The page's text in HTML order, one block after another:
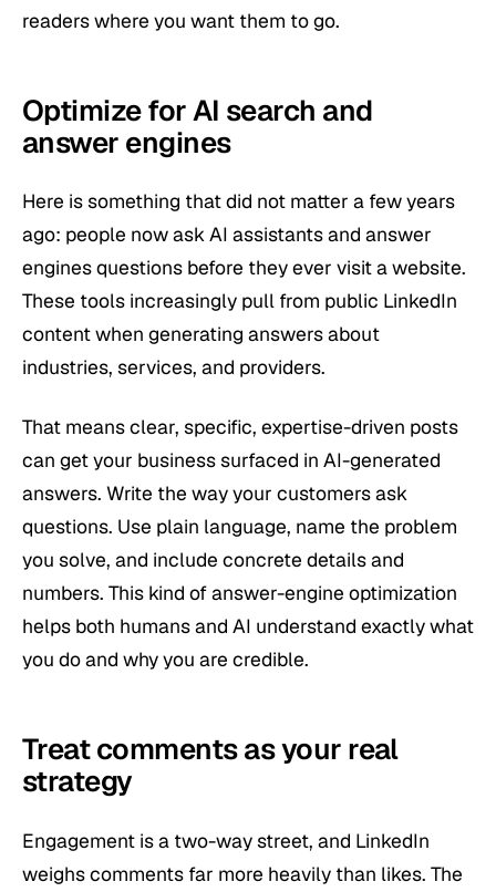
readers where you want them to go.
Optimize for AI search and
answer engines
Here is something that did not matter a few years
ago: people now ask AI assistants and answer
engines questions before they ever visit a website.
These tools increasingly pull from public LinkedIn
content when generating answers about
industries, services, and providers.
That means clear, specific, expertise-driven posts
can get your business surfaced in AI-generated
answers. Write the way your customers ask
questions. Use plain language, name the problem
you solve, and include concrete details and
numbers. This kind of answer-engine optimization
helps both humans and AI understand exactly what
you do and why you are credible.
Treat comments as your real
strategy
Engagement is a two-way street, and LinkedIn
weighs comments far more heavily than likes. The